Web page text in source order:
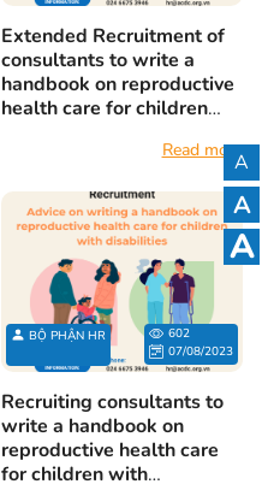
Extended Recruitment of
consultants to write a
handbook on reproductive
health care for children
Read more
BỘ PHẬN HR
602
07/08/2023
Recruiting consultants to
write a handbook on
reproductive health care
for children with
A
A
A